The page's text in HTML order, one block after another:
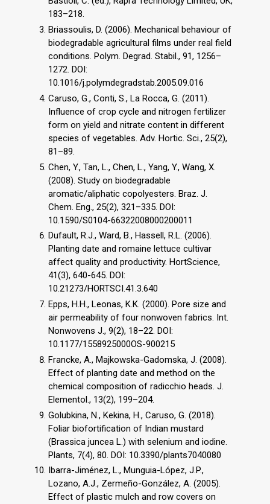
183–218.
Briassoulis, D. (2006). Mechanical behaviour of
biodegradable agricultural films under real field
conditions. Polym. Degrad. Stabil., 91, 1256–
1272. DOI:
10.1016/j.polymdegradstab.2005.09.016
Caruso, G., Conti, S., La Rocca, G. (2011).
Influence of crop cycle and nitrogen fertilizer
form on yield and nitrate content in different
species of vegetables. Adv. Hortic. Sci., 25(2),
81–89.
Chen, Y., Tan, L., Chen, L., Yang, Y., Wang, X.
(2008). Study on biodegradable
aromatic/aliphatic copolyesters. Braz. J.
Chem. Eng., 25(2), 321–335. DOI:
10.1590/S0104-66322008000200011
Dufault, R.J., Ward, B., Hassell, R.L. (2006).
Planting date and romaine lettuce cultivar
affect quality and productivity. HortScience,
41(3), 640-645. DOI:
10.21273/HORTSCI.41.3.640
Epps, H.H., Leonas, K.K. (2000). Pore size and
air permeability of four nonwoven fabrics. Int.
Nonwovens J., 9(2), 18–22. DOI:
10.1177/1558925000OS-900215
Francke, A., Majkowska-Gadomska, J. (2008).
Effect of planting date and method on the
chemical composition of radicchio heads. J.
Elementol., 13(2), 199–204.
Golubkina, N., Kekina, H., Caruso, G. (2018).
Foliar biofortification of Indian mustard
(Brassica juncea L.) with selenium and iodine.
Plants, 7(4), 80. DOI: 10.3390/plants7040080
Ibarra-Jiménez, L., Munguia-López, J.P.,
Lozano, A.J., Zermeño-González, A. (2005).
Effect of plastic mulch and row covers on